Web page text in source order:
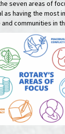
seven areas of
as having the most
communities in